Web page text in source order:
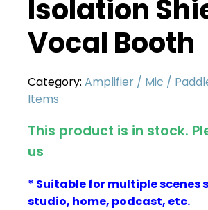
Isolation
Vocal Booth
Category: Amplifier / Mic /
Items
This product is in stock.
us
* Suitable for multiple scenes
studio, home, podcast, etc.